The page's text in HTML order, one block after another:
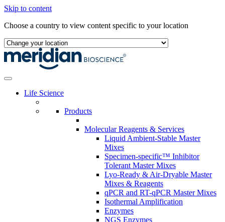
Skip to content
Choose a country to view content specific to your location
Life Science
Products
Molecular Reagents & Services
Liquid Ambient-Stable Master
Mixes
Specimen-specific™ Inhibitor
Tolerant Master Mixes
Lyo-Ready & Air-Dryable Master
Mixes & Reagents
qPCR and RT-qPCR Master Mixes
Isothermal Amplification
Enzymes
NGS Enzymes